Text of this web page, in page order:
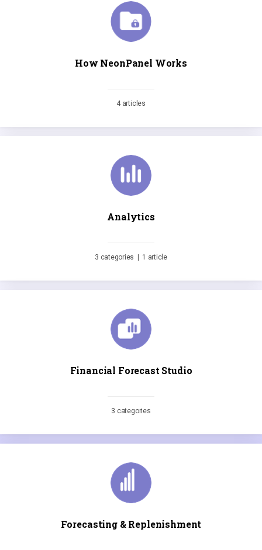
How NeonPanel Works
4 articles
Analytics
3 categories 1 article
Financial Forecast Studio
3 categories
Forecasting & Replenishment